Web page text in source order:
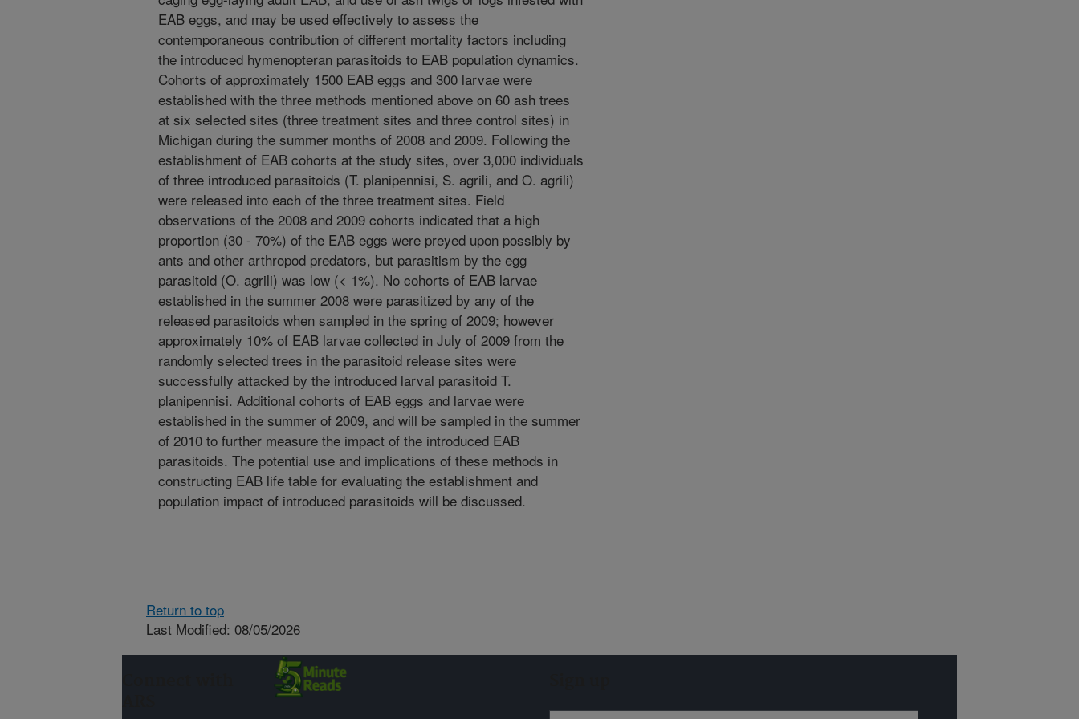
EAB eggs, and may be used effectively to assess the
contemporaneous contribution of different mortality factors including
the introduced hymenopteran parasitoids to EAB population dynamics.
Cohorts of approximately 1500 EAB eggs and 300 larvae were
established with the three methods mentioned above on 60 ash trees
at six selected sites (three treatment sites and three control sites) in
Michigan during the summer months of 2008 and 2009. Following the
establishment of EAB cohorts at the study sites, over 3,000 individuals
of three introduced parasitoids (T. planipennisi, S. agrili, and O. agrili)
were released into each of the three treatment sites. Field
observations of the 2008 and 2009 cohorts indicated that a high
proportion (30 - 70%) of the EAB eggs were preyed upon possibly by
ants and other arthropod predators, but parasitism by the egg
parasitoid (O. agrili) was low (< 1%). No cohorts of EAB larvae
established in the summer 2008 were parasitized by any of the
released parasitoids when sampled in the spring of 2009; however
approximately 10% of EAB larvae collected in July of 2009 from the
randomly selected trees in the parasitoid release sites were
successfully attacked by the introduced larval parasitoid T.
planipennisi. Additional cohorts of EAB eggs and larvae were
established in the summer of 2009, and will be sampled in the summer
of 2010 to further measure the impact of the introduced EAB
parasitoids. The potential use and implications of these methods in
constructing EAB life table for evaluating the establishment and
population impact of introduced parasitoids will be discussed.
Return to top
Last Modified: 08/05/2026